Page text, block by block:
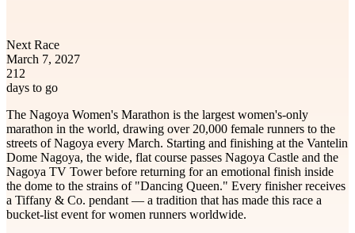
Next Race
March 7, 2027
212
days to go
The Nagoya Women's Marathon is the largest women's-only
marathon in the world, drawing over 20,000 female runners to the
streets of Nagoya every March. Starting and finishing at the Vantelin
Dome Nagoya, the wide, flat course passes Nagoya Castle and the
Nagoya TV Tower before returning for an emotional finish inside
the dome to the strains of "Dancing Queen." Every finisher receives
a Tiffany & Co. pendant — a tradition that has made this race a
bucket-list event for women runners worldwide.